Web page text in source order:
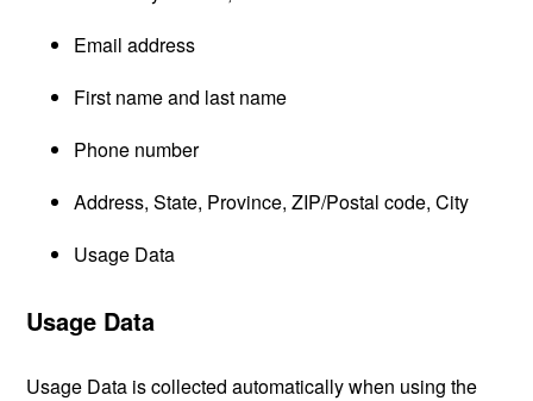
Email address
First name and last name
Phone number
Address, State, Province, ZIP/Postal code, City
Usage Data
Usage Data
Usage Data is collected automatically when using the